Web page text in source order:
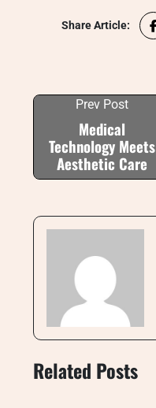
Share Article:
Prev Post
Medical
Technology Meets
Aesthetic Care
Related Posts